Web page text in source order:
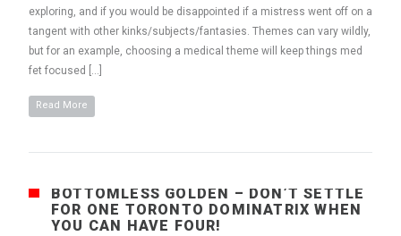
exploring, and if you would be disappointed if a mistress went off on a
tangent with other kinks/subjects/fantasies. Themes can vary wildly,
but for an example, choosing a medical theme will keep things med
fet focused […]
Read More
BOTTOMLESS GOLDEN – DON’T SETTLE
FOR ONE TORONTO DOMINATRIX WHEN
YOU CAN HAVE FOUR!